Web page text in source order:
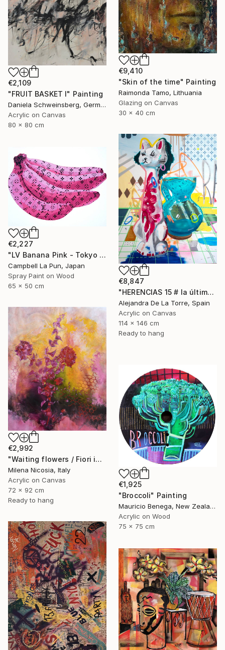
€9,410
"Skin of the time" Painting
Raimonda Tamo, Lithuania
Glazing on Canvas
30 x 40 cm
€2,109
"FRUIT BASKET I" Painting
Daniela Schweinsberg, Germany
Acrylic on Canvas
80 x 80 cm
€8,847
"HERENCIAS 15 # la última de Herencias" Painting
Alejandra De La Torre, Spain
Acrylic on Canvas
114 x 146 cm
Ready to hang
€2,227
"LV Banana Pink - Tokyo Edition (Ed. 5 of 15)" Painting
Campbell La Pun, Japan
Spray Paint on Wood
65 x 50 cm
€2,992
"Waiting flowers / Fiori in attesa" Painting
Milena Nicosia, Italy
Acrylic on Canvas
72 x 92 cm
Ready to hang
€1,925
"Broccoli" Painting
Mauricio Benega, New Zealand
Acrylic on Wood
75 x 75 cm